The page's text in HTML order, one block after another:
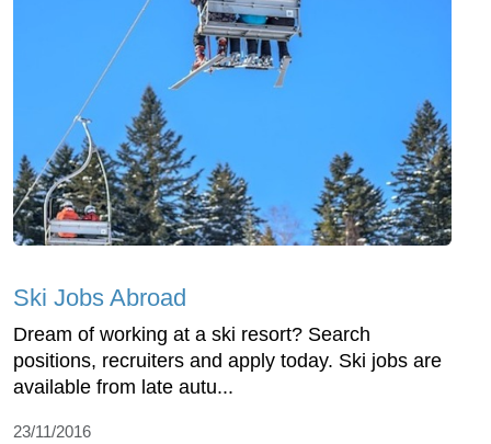
Ski Jobs Abroad
Dream of working at a ski resort? Search
positions, recruiters and apply today. Ski jobs are
available from late autu...
23/11/2016